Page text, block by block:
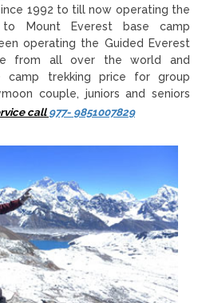
1992 to till now operating the
Mount Everest base camp
operating the Guided Everest
from all over the world and
camp trekking price for group
couple, juniors and seniors
call977- 9851007829